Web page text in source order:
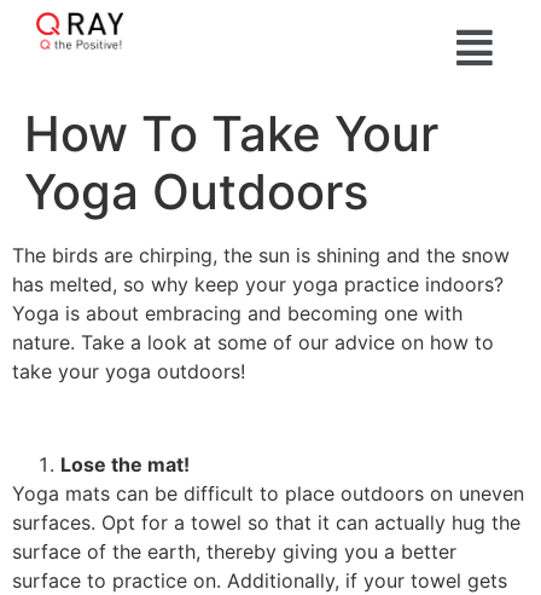
How To Take Your
Yoga Outdoors
The birds are chirping, the sun is shining and the snow
has melted, so why keep your yoga practice indoors?
Yoga is about embracing and becoming one with
nature. Take a look at some of our advice on how to
take your yoga outdoors!
Lose the mat!
Yoga mats can be difficult to place outdoors on uneven
surfaces. Opt for a towel so that it can actually hug the
surface of the earth, thereby giving you a better
surface to practice on. Additionally, if your towel gets